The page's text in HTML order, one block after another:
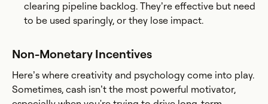
clearing pipeline backlog. They’re effective but need
to be used sparingly, or they lose impact.
Non-Monetary Incentives
Here’s where creativity and psychology come into play.
Sometimes, cash isn’t the most powerful motivator,